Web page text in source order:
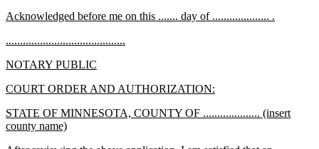
begin
end
new
begin
Acknowledged before me on this ....... day of .................... .
begin
..........................................
new
begin
NOTARY PUBLIC
end
new
begin
COURT ORDER AND AUTHORIZATION:
end
new
text
STATE OF MINNESOTA, COUNTY OF .................... (insert
county name)new